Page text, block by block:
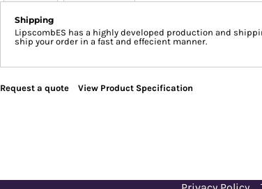
Shipping
LipscombES has a highly developed production and
ship your order in a fast and effecient manner.
Request a quote View Product Specification